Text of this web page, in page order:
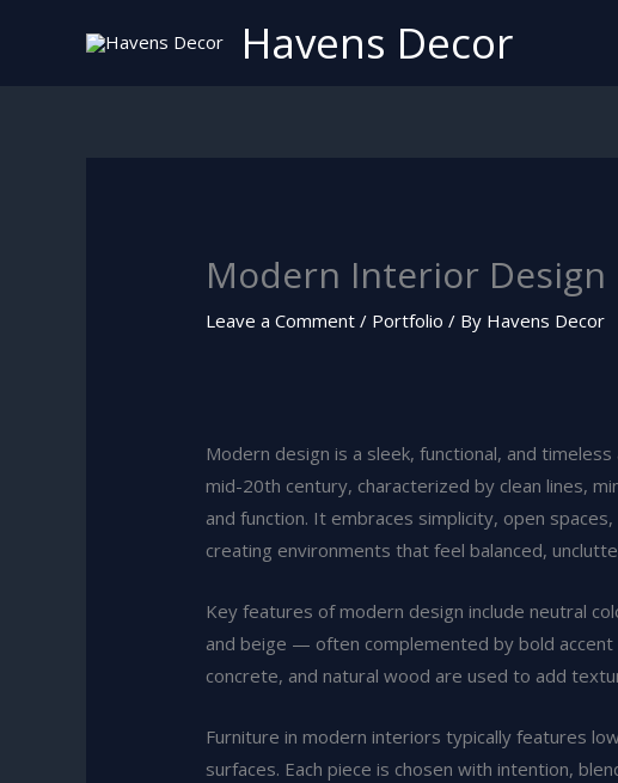
Havens Decor
Modern Interior Design
Leave a Comment / Portfolio / By Havens Decor
Modern design is a sleek, functional, and
mid-20th century, characterized by clean lines,
and function. It embraces simplicity, open
creating environments that feel balanced,
Key features of modern design include neutral
and beige — often complemented by bold accent
concrete, and natural wood are used to add
Furniture in modern interiors typically features
surfaces. Each piece is chosen with intention,